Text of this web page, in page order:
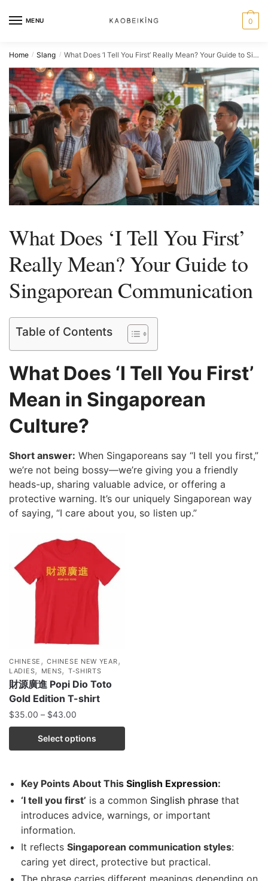
MENU 0
Home / Slang / What Does ‘I Tell You First’ Really Mean? Your Guide to Singaporean Communication
What Does ‘I Tell You First’
Really Mean? Your Guide to
Singaporean Communication
Table of Contents
What Does ‘I Tell You First’
Mean in Singaporean
Culture?
Short answer: When Singaporeans say “I tell you first,”
we’re not being bossy—we’re giving you a friendly
heads-up, sharing valuable advice, or offering a
protective warning. It’s our uniquely Singaporean way
of saying, “I care about you, so listen up.”
CHINESE ,CHINESE NEW YEAR,
LADIES, MENS, T-SHIRTS
財源廣進 Popi Dio Toto
Gold Edition T-shirt
$35.00 – $43.00
Select options
Key Points About This Singlish Expression:
‘I tell you first’ is a common Singlish phrase that
introduces advice, warnings, or important
information.
It reflects Singaporean communication styles:
caring yet direct, protective but practical.